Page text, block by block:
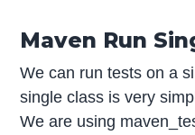
Maven Run
We can run tests on a
single class is very
We are using